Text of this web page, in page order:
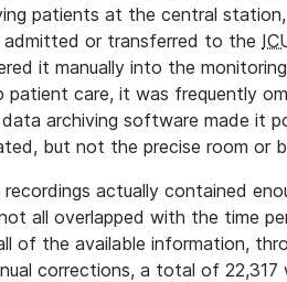
patients at the central
or transferred to the
it manually into the
care, it was frequently
archiving software made it
but not the precise room or
actually contained
all overlapped with the time
of the available information,
corrections, a total of 22,317